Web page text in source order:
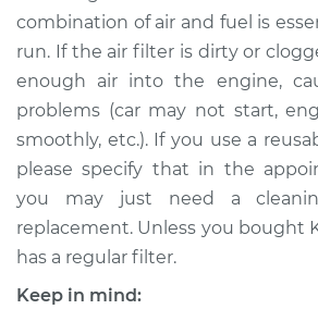
2009 Dodge Nitro
V6-4.0L
Service type
Car Air
Estimate
Shop/Dealer Price
combination of air and fuel is
run. If the air filter is dirty or
enough air into the engine,
problems (car may not start,
smoothly, etc.). If you use a
please specify that in the
you may just need a
replacement. Unless you bought
has a regular filter.
Keep in mind: